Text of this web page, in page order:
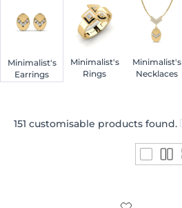
Minimalist's
Earrings
Minimalist's
Rings
Minimalist's
Necklaces
151 customisable products found.